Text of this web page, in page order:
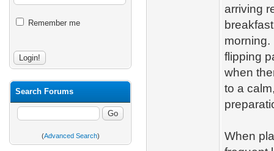
Remember me
Search Forums
(Advanced Search)
arriving
flipping
when
to a
When